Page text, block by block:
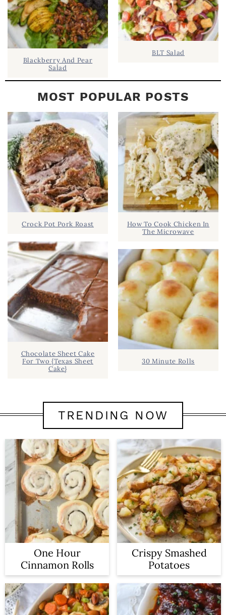
Blackberry And Pear
Salad
BLT Salad
MOST POPULAR POSTS
Crock Pot Pork Roast
Chocolate Sheet Cake
For Two {Texas Sheet
Cake}
How To Cook Chicken In
The Microwave
30 Minute Rolls
TRENDING NOW
One Hour
Cinnamon Rolls
Crispy Smashed
Potatoes